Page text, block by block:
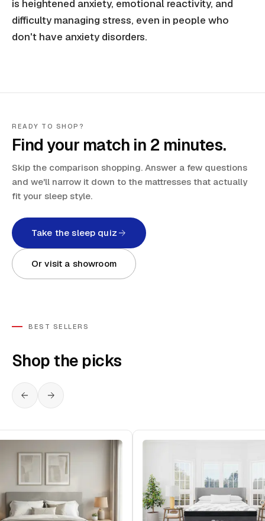
is heightened anxiety, emotional reactivity, and
difficulty managing stress, even in people who
don't have anxiety disorders.
READY TO SHOP?
Find your match in 2 minutes.
Skip the comparison shopping. Answer a few questions
and we'll narrow it down to the mattresses that actually
fit your sleep style.
Take the sleep quiz
Or visit a showroom
BEST SELLERS
Shop the picks